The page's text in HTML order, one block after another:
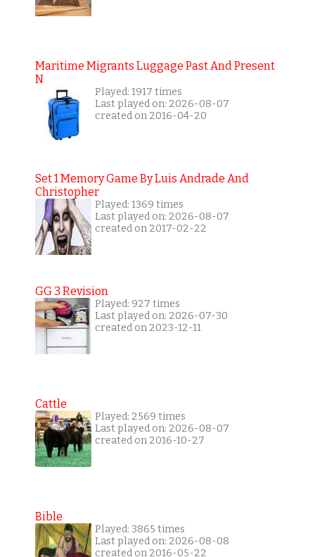
Maritime Migrants Luggage Past And Present
N
Played: 1917 times
Last played on: 2026-08-07
created on 2016-04-20
Set 1 Memory Game By Luis Andrade And
Christopher
Played: 1369 times
Last played on: 2026-08-07
created on 2017-02-22
GG 3 Revision
Played: 927 times
Last played on: 2026-07-30
created on 2023-12-11
Cattle
Played: 2569 times
Last played on: 2026-08-07
created on 2016-10-27
Bible
Played: 3865 times
Last played on: 2026-08-08
created on 2016-05-22